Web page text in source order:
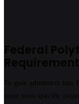
Federal
To gain admission into
must meet specific